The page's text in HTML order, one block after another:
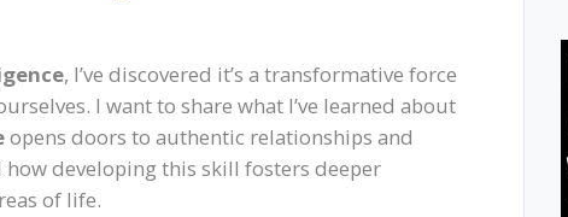
, I’ve discovered it’s a transformative force
I want to share what I’ve learned about
opens doors to authentic relationships and
how developing this skill fosters deeper
of life.